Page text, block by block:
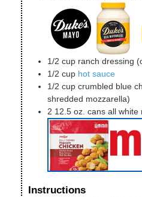
1/2 cup ranch dressing
1/2 cup hot sauce
1/2 cup crumbled blue
shredded mozzarella)
2 12.5 oz. cans all white
Instructions